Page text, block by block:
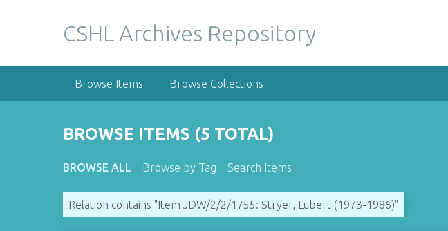
CSHL Archives Repository
Browse Items Browse Collections
BROWSE ITEMS (5 TOTAL)
BROWSE ALL Browse by Tag Search Items
Relation contains "Item JDW/2/2/1755: Stryer, Lubert (1973-1986)"